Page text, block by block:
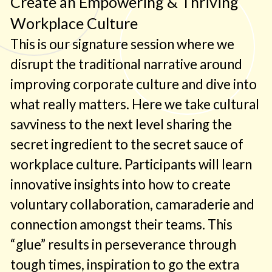
interactive and energized, as we weave
valuable content, enlightening stories and
tangible tools. Meaningful analogies are
also provided to create a shared language
amongst participants to ground and
activate concepts into their daily work
experience. Lastly each session includes
simple yet profound, highly applicable and
adaptable frameworks and methods.
Workplace Culture
This is our signature session where we
disrupt the traditional narrative around
improving corporate culture and dive into
what really matters. Here we take cultural
savviness to the next level sharing the
secret ingredient to the secret sauce of
workplace culture. Participants will learn
innovative insights into how to create
voluntary collaboration, camaraderie and
connection amongst their teams. This
“glue” results in perseverance through
tough times, inspiration to go the extra